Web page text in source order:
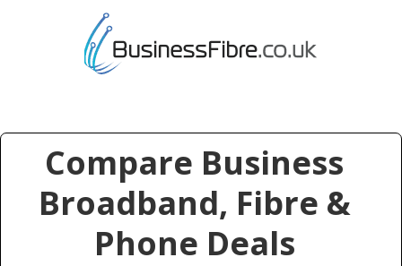
Compare Business
Broadband, Fibre &
Phone Deals